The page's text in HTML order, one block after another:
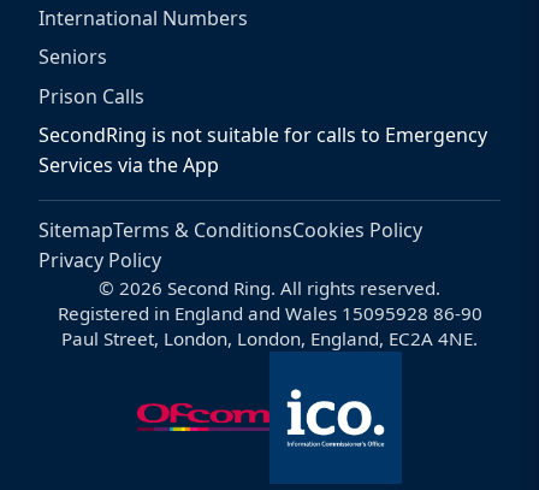
International Numbers
Seniors
Prison Calls
SecondRing is not suitable for calls to Emergency
Services via the App
SitemapTerms & ConditionsCookies Policy
Privacy Policy
© 2026 Second Ring. All rights reserved.
Registered in England and Wales 15095928 86-90
Paul Street, London, London, England, EC2A 4NE.